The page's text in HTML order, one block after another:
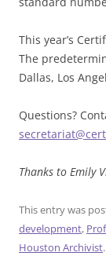
This year’s
The
Dallas, Los
Questions?
Thanks to Emily
This entry was
development,
Houston Archivist.